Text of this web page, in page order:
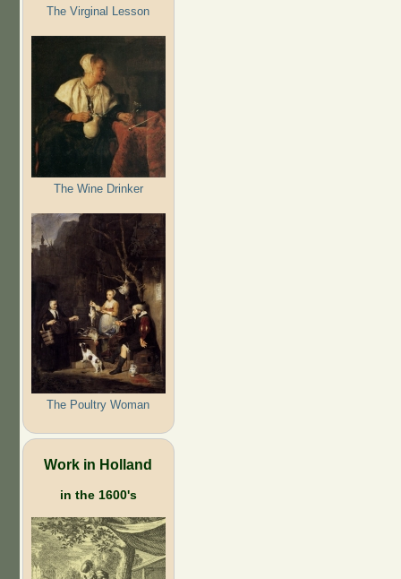
The Virginal Lesson
The Wine Drinker
The Poultry Woman
Work in Holland
in the 1600's